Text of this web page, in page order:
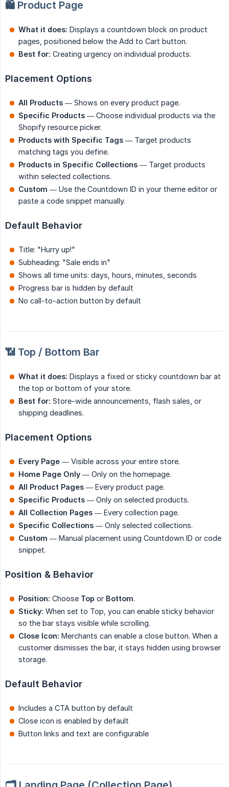
🛍️ Product Page
What it does: Displays a countdown block on product
pages, positioned below the Add to Cart button.
Best for: Creating urgency on individual products.
Placement Options
All Products — Shows on every product page.
Specific Products — Choose individual products via the
Shopify resource picker.
Products with Specific Tags — Target products
matching tags you define.
Products in Specific Collections — Target products
within selected collections.
Custom — Use the Countdown ID in your theme editor or
paste a code snippet manually.
Default Behavior
Title: "Hurry up!"
Subheading: "Sale ends in"
Shows all time units: days, hours, minutes, seconds
Progress bar is hidden by default
No call-to-action button by default
📶 Top / Bottom Bar
What it does: Displays a fixed or sticky countdown bar at
the top or bottom of your store.
Best for: Store-wide announcements, flash sales, or
shipping deadlines.
Placement Options
Every Page — Visible across your entire store.
Home Page Only — Only on the homepage.
All Product Pages — Every product page.
Specific Products — Only on selected products.
All Collection Pages — Every collection page.
Specific Collections — Only selected collections.
Custom — Manual placement using Countdown ID or code
snippet.
Position & Behavior
Position: Choose Top or Bottom.
Sticky: When set to Top, you can enable sticky behavior
so the bar stays visible while scrolling.
Close Icon: Merchants can enable a close button. When a
customer dismisses the bar, it stays hidden using browser
storage.
Default Behavior
Includes a CTA button by default
Close icon is enabled by default
Button links and text are configurable